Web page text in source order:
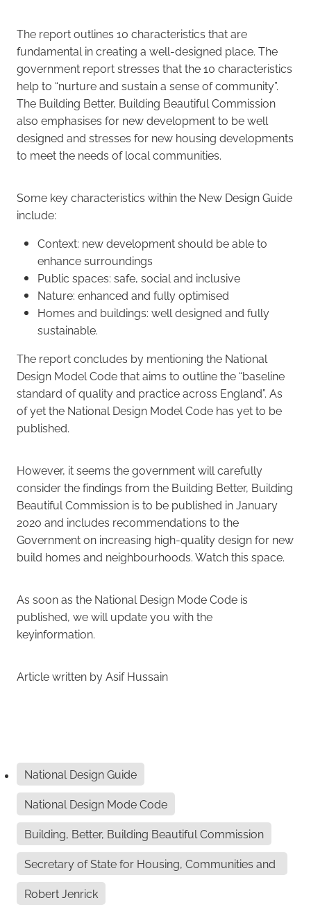
The report outlines 10 characteristics that are
fundamental in creating a well-designed place. The
government report stresses that the 10 characteristics
help to “nurture and sustain a sense of community”.
The Building Better, Building Beautiful Commission
also emphasises for new development to be well
designed and stresses for new housing developments
to meet the needs of local communities.
Some key characteristics within the New Design Guide
include:
Context: new development should be able to
enhance surroundings
Public spaces: safe, social and inclusive
Nature: enhanced and fully optimised
Homes and buildings: well designed and fully
sustainable.
The report concludes by mentioning the National
Design Model Code that aims to outline the “baseline
standard of quality and practice across England”. As
of yet the National Design Model Code has yet to be
published.
However, it seems the government will carefully
consider the findings from the Building Better, Building
Beautiful Commission is to be published in January
2020 and includes recommendations to the
Government on increasing high-quality design for new
build homes and neighbourhoods. Watch this space.
As soon as the National Design Mode Code is
published, we will update you with the
keyinformation.
Article written by Asif Hussain
National Design Guide
National Design Mode Code
Building, Better, Building Beautiful Commission
Secretary of State for Housing, Communities and
Lo
Robert Jenrick